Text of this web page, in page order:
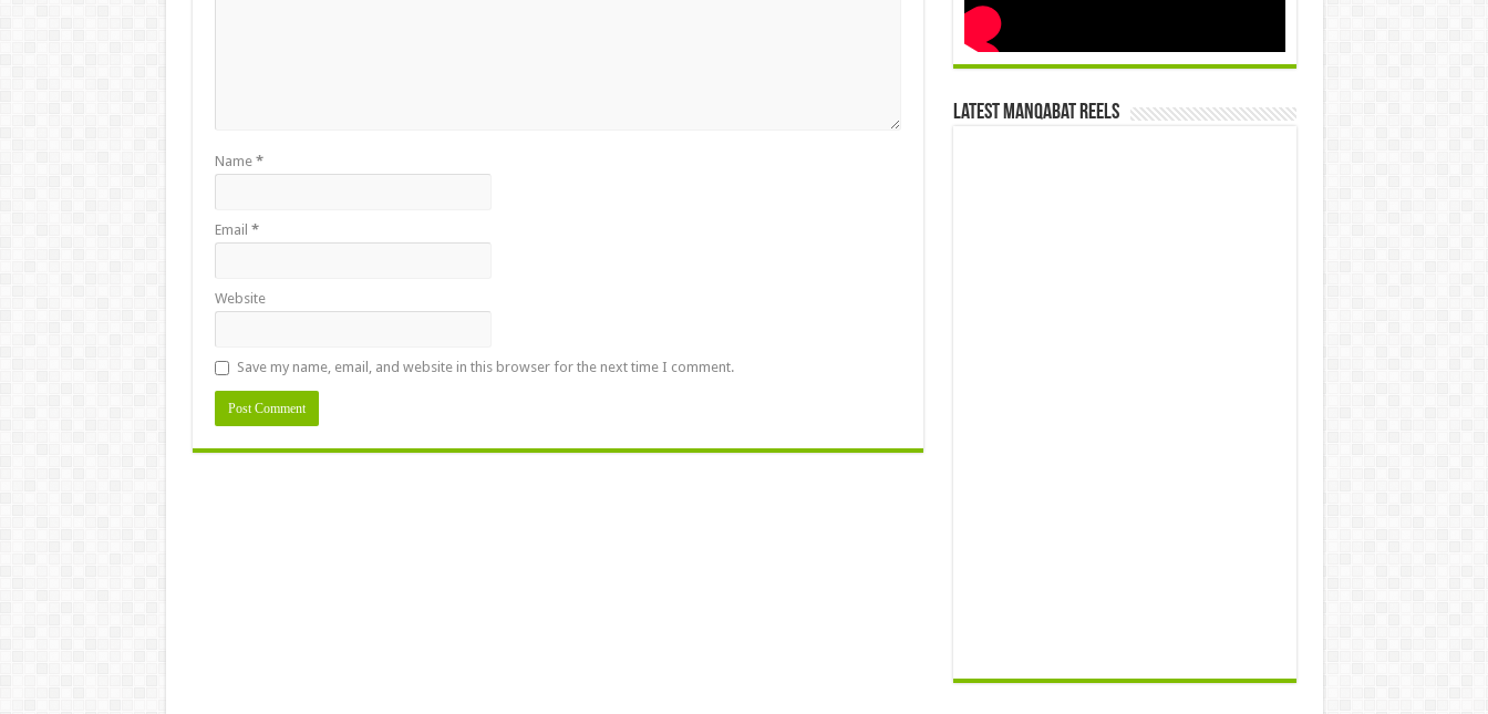
Name *
Email *
Website
Save my name, email, and website in this browser for the next time I comment.
Latest Manqabat Reels